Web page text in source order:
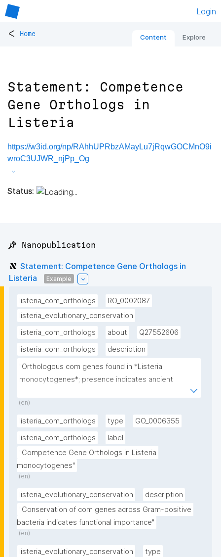
Login
< Home Content Explore
Statement: Competence
Gene Orthologs in
Listeria
https://w3id.org/np/RAhhUPRbzAMayLu7jRqwGOCMnO9i
wroC3UJWR_njPp_Og
Status:
📌 Nanopublication
Statement: Competence Gene Orthologs in
Listeria
Example
listeria_com_orthologs
RO_0002087
listeria_evolutionary_conservation
listeria_com_orthologs
about
Q27552606
listeria_com_orthologs
description
"Orthologous com genes found in *Listeria
monocytogenes*; presence indicates ancient
(en)
listeria_com_orthologs type
GO_0006355
listeria_com_orthologs
label
"Competence Gene Orthologs in Listeria
monocytogenes"
(en)
listeria_evolutionary_conservation
description
"Conservation of com genes across Gram-positive
bacteria indicates functional importance"
(en)
listeria_evolutionary_conservation
type